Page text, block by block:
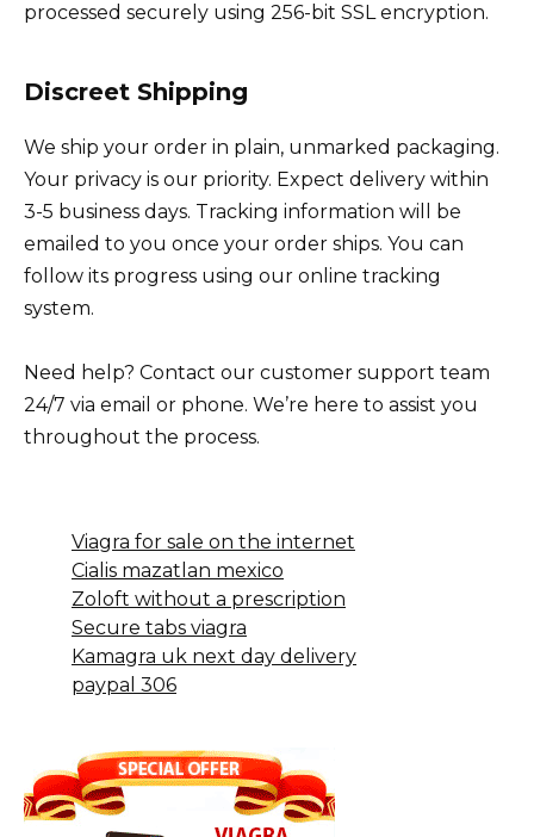
processed securely using 256-bit SSL encryption.
Discreet Shipping
We ship your order in plain, unmarked packaging.
Your privacy is our priority. Expect delivery within
3-5 business days. Tracking information will be
emailed to you once your order ships. You can
follow its progress using our online tracking
system.
Need help? Contact our customer support team
24/7 via email or phone. We’re here to assist you
throughout the process.
Viagra for sale on the internet
Cialis mazatlan mexico
Zoloft without a prescription
Secure tabs viagra
Kamagra uk next day delivery
paypal 306